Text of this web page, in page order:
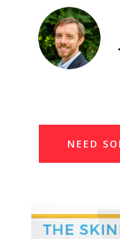
NEED